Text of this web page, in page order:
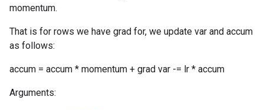
momentum.
That is for rows we have grad for, we update var and accum
as follows:
accum = accum * momentum + grad var -= lr * accum
Arguments: